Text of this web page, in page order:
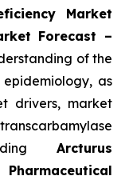
Market
Forecast –
of the
as
drivers, market
Arcturus